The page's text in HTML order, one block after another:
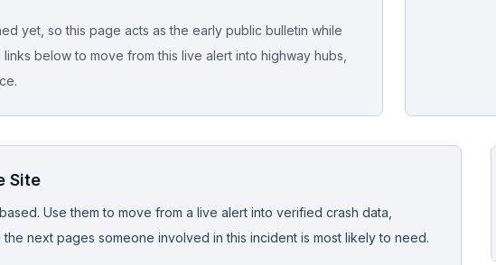
yet, so this page acts as the early public bulletin while
below to move from this live alert into highway hubs,
Site
Use them to move from a live alert into verified crash data,
next pages someone involved in this incident is most likely to need.